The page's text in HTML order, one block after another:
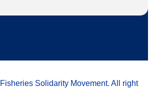
Solidarity Movement. All right